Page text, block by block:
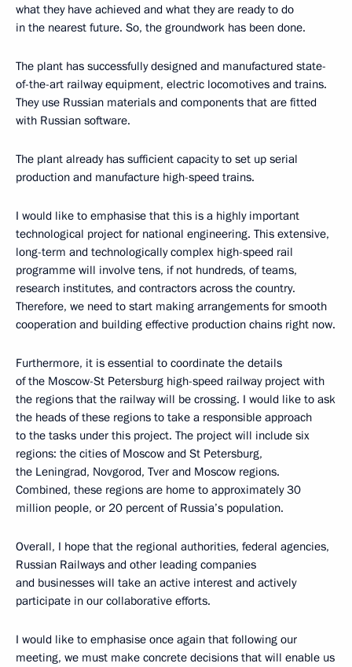
what they have achieved and what they are ready to do
in the nearest future. So, the groundwork has been done.
The plant has successfully designed and manufactured state-
of-the-art railway equipment, electric locomotives and trains.
They use Russian materials and components that are fitted
with Russian software.
The plant already has sufficient capacity to set up serial
production and manufacture high-speed trains.
I would like to emphasise that this is a highly important
technological project for national engineering. This extensive,
long-term and technologically complex high-speed rail
programme will involve tens, if not hundreds, of teams,
research institutes, and contractors across the country.
Therefore, we need to start making arrangements for smooth
cooperation and building effective production chains right now.
Furthermore, it is essential to coordinate the details
of the Moscow-St Petersburg high-speed railway project with
the regions that the railway will be crossing. I would like to ask
the heads of these regions to take a responsible approach
to the tasks under this project. The project will include six
regions: the cities of Moscow and St Petersburg,
the Leningrad, Novgorod, Tver and Moscow regions.
Combined, these regions are home to approximately 30
million people, or 20 percent of Russia’s population.
Overall, I hope that the regional authorities, federal agencies,
Russian Railways and other leading companies
and businesses will take an active interest and actively
participate in our collaborative efforts.
I would like to emphasise once again that following our
meeting, we must make concrete decisions that will enable us